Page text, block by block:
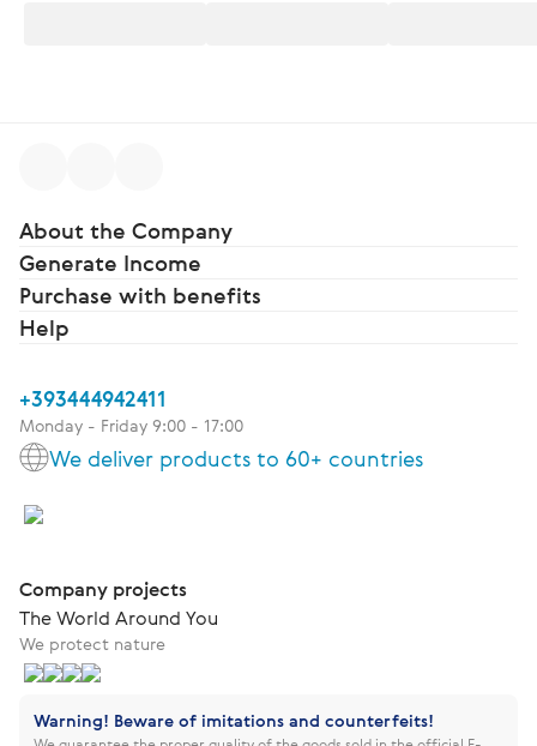
About the Company
Generate Income
Purchase with benefits
Help
+393444942411
Monday - Friday 9:00 - 17:00
We deliver products to 60+ countries
Company projects
The World Around You
We protect nature
Warning! Beware of imitations and counterfeits!